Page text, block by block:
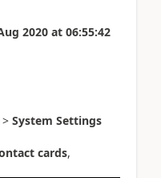
2020 at 06:55:42
> System Settings
cards,